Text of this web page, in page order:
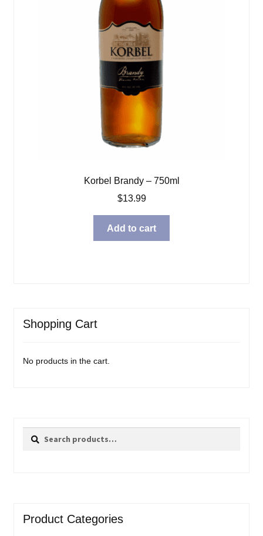
Korbel Brandy – 750ml
$13.99
Add to cart
Shopping Cart
No products in the cart.
Search
Search
Product Categories